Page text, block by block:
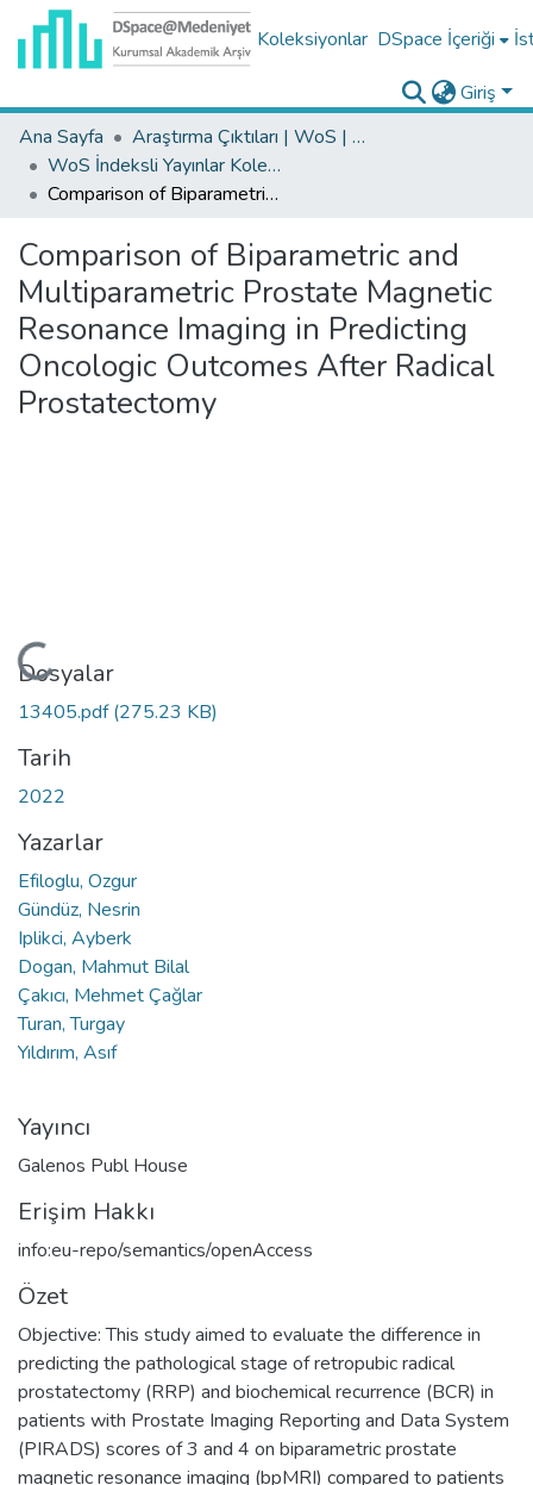
Koleksiyonlar DSpace İçeriği
Giriş
Ana Sayfa
Araştırma Çıktıları | WoS | Scopus | TR-Dizin | PubMed
WoS İndeksli Yayınlar Koleksiyonu
Comparison of Biparametric and Multiparametric Prostate Magnetic Resonance Imaging in Predicting Oncologic Outcomes After Radical Prostatectomy
Comparison of Biparametric and
Multiparametric Prostate Magnetic
Resonance Imaging in Predicting
Oncologic Outcomes After Radical
Prostatectomy
Yükleniyor...
Dosyalar
13405.pdf(275.23 KB)
Tarih
2022
Yazarlar
Efiloglu, Ozgur
Gündüz, Nesrin
Iplikci, Ayberk
Dogan, Mahmut Bilal
Çakıcı, Mehmet Çağlar
Turan, Turgay
Yıldırım, Asıf
Yayıncı
Galenos Publ House
Erişim Hakkı
info:eu-repo/semantics/openAccess
Özet
Objective: This study aimed to evaluate the difference in
predicting the pathological stage of retropubic radical
prostatectomy (RRP) and biochemical recurrence (BCR) in
patients with Prostate Imaging Reporting and Data System
(PIRADS) scores of 3 and 4 on biparametric prostate
magnetic resonance imaging (bpMRI) compared to patients